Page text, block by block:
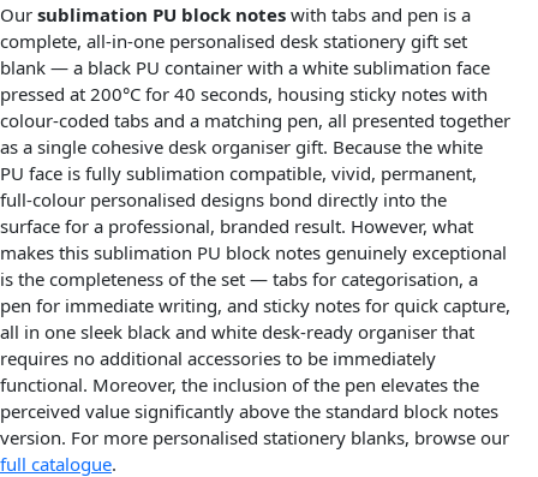
Our sublimation PU block notes with tabs and pen is a
complete, all-in-one personalised desk stationery gift set
blank — a black PU container with a white sublimation face
pressed at 200°C for 40 seconds, housing sticky notes with
colour-coded tabs and a matching pen, all presented together
as a single cohesive desk organiser gift. Because the white
PU face is fully sublimation compatible, vivid, permanent,
full-colour personalised designs bond directly into the
surface for a professional, branded result. However, what
makes this sublimation PU block notes genuinely exceptional
is the completeness of the set — tabs for categorisation, a
pen for immediate writing, and sticky notes for quick capture,
all in one sleek black and white desk-ready organiser that
requires no additional accessories to be immediately
functional. Moreover, the inclusion of the pen elevates the
perceived value significantly above the standard block notes
version. For more personalised stationery blanks, browse our
full catalogue.